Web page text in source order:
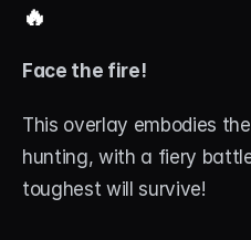
🔥
Face the fire!
This overlay embodies
hunting, with a fiery
toughest will survive!